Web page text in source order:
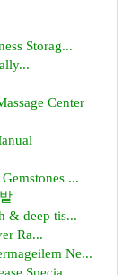
Storag...
Center
...
& deep tis...
Ra...
Ne...